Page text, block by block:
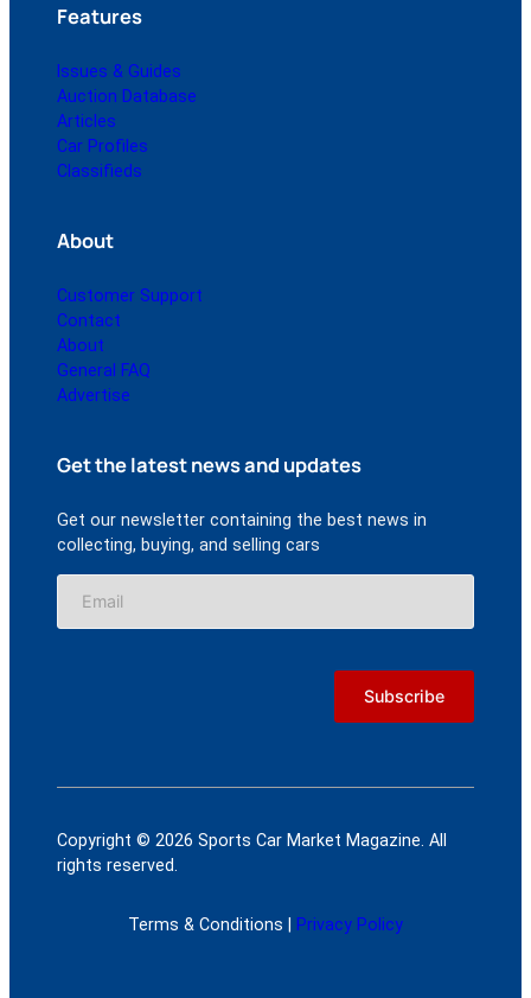
Features
Issues & Guides
Auction Database
Articles
Car Profiles
Classifieds
About
Customer Support
Contact
About
General FAQ
Advertise
Get the latest news and updates
Get our newsletter containing the best news in
collecting, buying, and selling cars
Copyright © 2026 Sports Car Market Magazine. All
rights reserved.
Terms & Conditions | Privacy Policy